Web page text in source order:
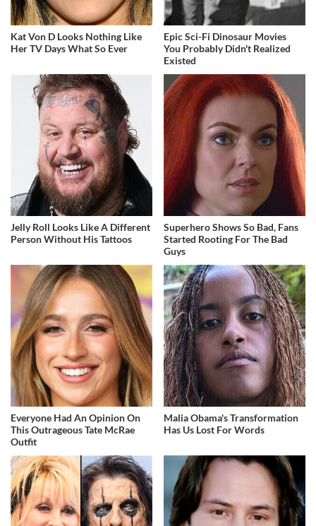
Kat Von D Looks Nothing Like
Her TV Days What So Ever
Epic Sci-Fi Dinosaur Movies
You Probably Didn't Realized
Existed
Jelly Roll Looks Like A Different
Person Without His Tattoos
Superhero Shows So Bad, Fans
Started Rooting For The Bad
Guys
Everyone Had An Opinion On
This Outrageous Tate McRae
Outfit
Malia Obama's Transformation
Has Us Lost For Words